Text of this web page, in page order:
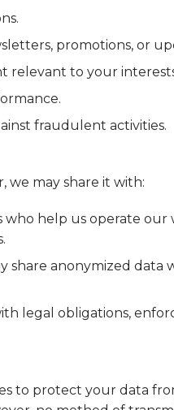
promotions, or
relevant to your
fraudulent activities.
we may share it with:
help us operate our
share anonymized data
legal obligations,
to protect your data